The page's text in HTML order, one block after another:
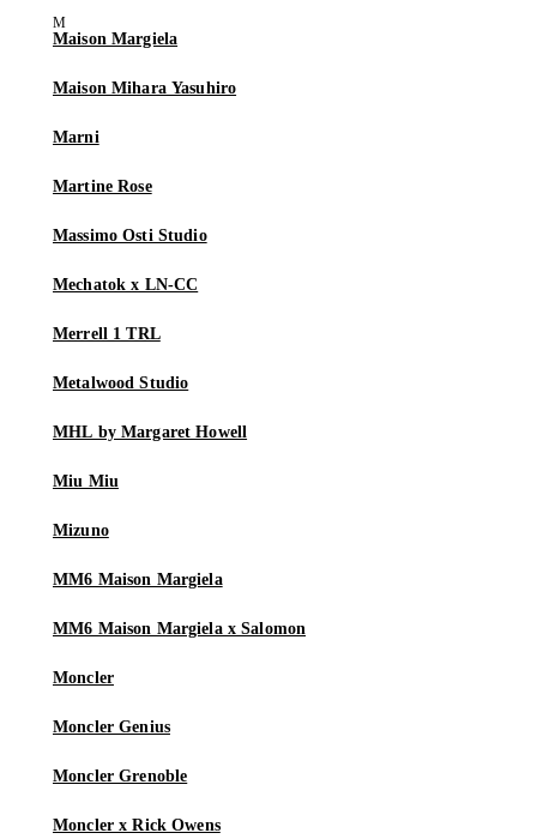
Maison Margiela
Maison Mihara Yasuhiro
Marni
Martine Rose
Massimo Osti Studio
Mechatok x LN-CC
Merrell 1 TRL
Metalwood Studio
MHL by Margaret Howell
Miu Miu
Mizuno
MM6 Maison Margiela
MM6 Maison Margiela x Salomon
Moncler
Moncler Genius
Moncler Grenoble
Moncler x Rick Owens